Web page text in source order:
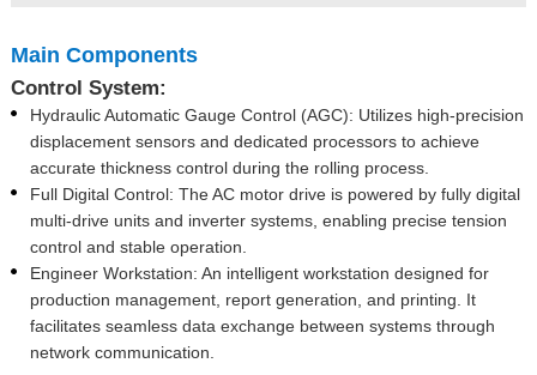
Main Components
Control System:
Hydraulic Automatic Gauge Control (AGC): Utilizes high-precision
displacement sensors and dedicated processors to achieve
accurate thickness control during the rolling process.
Full Digital Control: The AC motor drive is powered by fully digital
multi-drive units and inverter systems, enabling precise tension
control and stable operation.
Engineer Workstation: An intelligent workstation designed for
production management, report generation, and printing. It
facilitates seamless data exchange between systems through
network communication.